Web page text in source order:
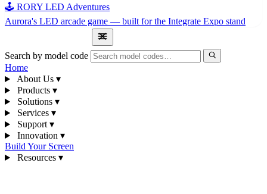
🕹 RORY LED Adventures
Aurora's LED arcade game — built for the Integrate Expo stand
Search by model code
Home
About Us ▾
Products ▾
Solutions ▾
Services ▾
Support ▾
Innovation ▾
Build Your Screen
Resources ▾